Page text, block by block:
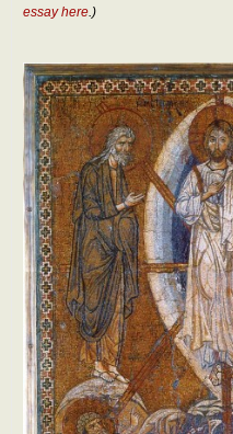
essay here.)